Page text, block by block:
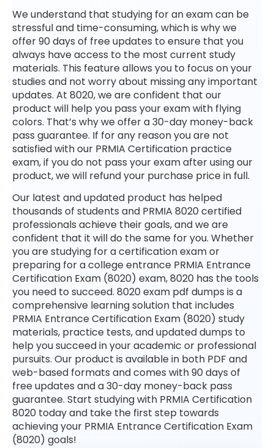
We understand that studying for an exam can be
stressful and time-consuming, which is why we
offer 90 days of free updates to ensure that you
always have access to the most current study
materials. This feature allows you to focus on your
studies and not worry about missing any important
updates. At 8020, we are confident that our
product will help you pass your exam with flying
colors. That’s why we offer a 30-day money-back
pass guarantee. If for any reason you are not
satisfied with our PRMIA Certification practice
exam, if you do not pass your exam after using our
product, we will refund your purchase price in full.
Our latest and updated product has helped
thousands of students and PRMIA 8020 certified
professionals achieve their goals, and we are
confident that it will do the same for you. Whether
you are studying for a certification exam or
preparing for a college entrance PRMIA Entrance
Certification Exam (8020) exam, 8020 has the tools
you need to succeed. 8020 exam pdf dumps is a
comprehensive learning solution that includes
PRMIA Entrance Certification Exam (8020) study
materials, practice tests, and updated dumps to
help you succeed in your academic or professional
pursuits. Our product is available in both PDF and
web-based formats and comes with 90 days of
free updates and a 30-day money-back pass
guarantee. Start studying with PRMIA Certification
8020 today and take the first step towards
achieving your PRMIA Entrance Certification Exam
(8020) goals!